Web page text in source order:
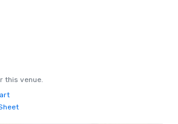
this venue.